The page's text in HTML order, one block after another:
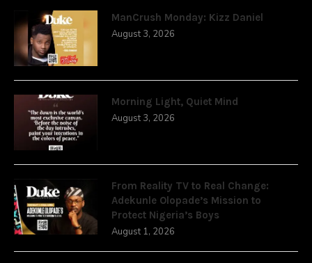
ManCrush Monday: Kizz Daniel
August 3, 2026
Morning Light, Quiet Mind
August 3, 2026
From Reality TV to Real Change:
Adekunle Olopade’s Mission to
Protect Nigeria’s Boys
August 1, 2026